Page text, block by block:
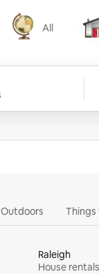
All
All
Outdoors Things
Raleigh
House rentals